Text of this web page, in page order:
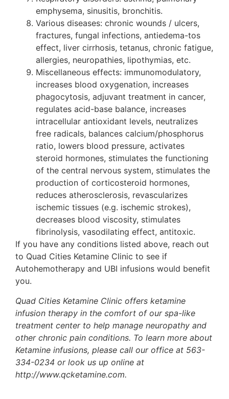
emphysema, sinusitis, bronchitis.
Various diseases: chronic wounds / ulcers,
fractures, fungal infections, antiedema-tos
effect, liver cirrhosis, tetanus, chronic fatigue,
allergies, neuropathies, lipothymias, etc.
Miscellaneous effects: immunomodulatory,
increases blood oxygenation, increases
phagocytosis, adjuvant treatment in cancer,
regulates acid-base balance, increases
intracellular antioxidant levels, neutralizes
free radicals, balances calcium/phosphorus
ratio, lowers blood pressure, activates
steroid hormones, stimulates the functioning
of the central nervous system, stimulates the
production of corticosteroid hormones,
reduces atherosclerosis, revascularizes
ischemic tissues (e.g. ischemic strokes),
decreases blood viscosity, stimulates
fibrinolysis, vasodilating effect, antitoxic.
If you have any conditions listed above, reach out
to Quad Cities Ketamine Clinic to see if
Autohemotherapy and UBI infusions would benefit
you.
Quad Cities Ketamine Clinic offers ketamine
infusion therapy in the comfort of our spa-like
treatment center to help manage neuropathy and
other chronic pain conditions. To learn more about
Ketamine infusions, please call our office at 563-
334-0234 or look us up online at
http://www.qcketamine.com.